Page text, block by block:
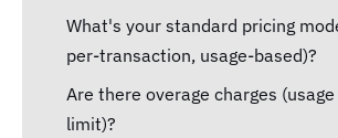
What's your standard pricing
per-transaction, usage-based)?
Are there overage charges
limit)?